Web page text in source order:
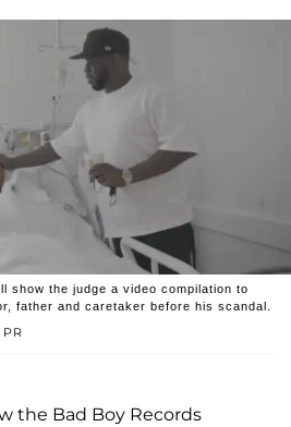
show the judge a video compilation to
father and caretaker before his scandal.
the Bad Boy Records